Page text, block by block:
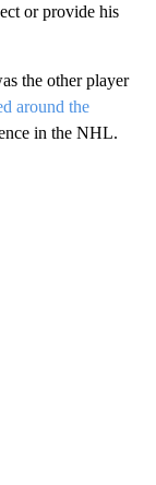
or provide his
the other player
around the
in the NHL.